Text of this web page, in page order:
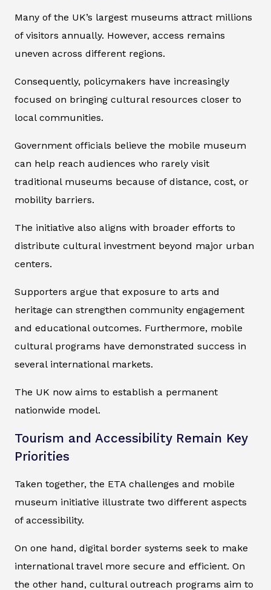
Many of the UK’s largest museums attract millions
of visitors annually. However, access remains
uneven across different regions.
Consequently, policymakers have increasingly
focused on bringing cultural resources closer to
local communities.
Government officials believe the mobile museum
can help reach audiences who rarely visit
traditional museums because of distance, cost, or
mobility barriers.
The initiative also aligns with broader efforts to
distribute cultural investment beyond major urban
centers.
Supporters argue that exposure to arts and
heritage can strengthen community engagement
and educational outcomes. Furthermore, mobile
cultural programs have demonstrated success in
several international markets.
The UK now aims to establish a permanent
nationwide model.
Tourism and Accessibility Remain Key
Priorities
Taken together, the ETA challenges and mobile
museum initiative illustrate two different aspects
of accessibility.
On one hand, digital border systems seek to make
international travel more secure and efficient. On
the other hand, cultural outreach programs aim to